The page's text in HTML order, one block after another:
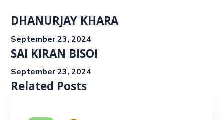
DHANURJAY KHARA
September 23, 2024
SAI KIRAN BISOI
September 23, 2024
Related Posts